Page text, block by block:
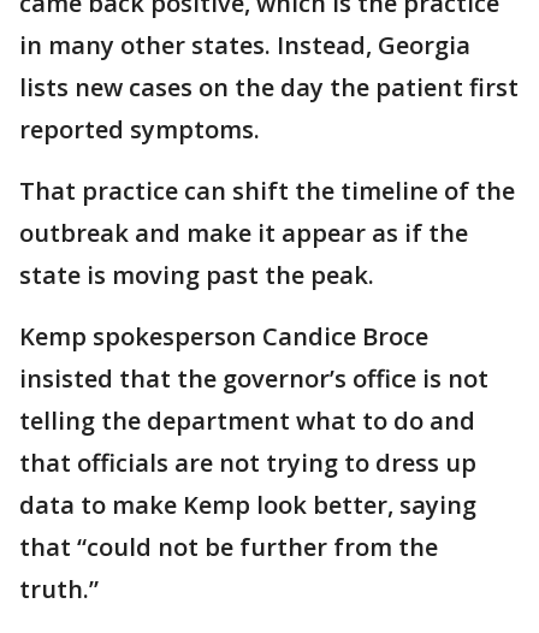
in many other states. Instead, Georgia
lists new cases on the day the patient first
reported symptoms.
That practice can shift the timeline of the
outbreak and make it appear as if the
state is moving past the peak.
Kemp spokesperson Candice Broce
insisted that the governor’s office is not
telling the department what to do and
that officials are not trying to dress up
data to make Kemp look better, saying
that “could not be further from the
truth.”